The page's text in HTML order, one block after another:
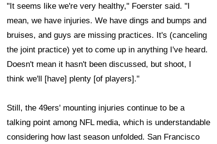
"It seems like we're very healthy," Foerster said. "I
mean, we have injuries. We have dings and bumps and
bruises, and guys are missing practices. It's (canceling
the joint practice) yet to come up in anything I've heard.
Doesn't mean it hasn't been discussed, but shoot, I
think we'll [have] plenty [of players]."
Still, the 49ers' mounting injuries continue to be a
talking point among NFL media, which is understandable
considering how last season unfolded. San Francisco